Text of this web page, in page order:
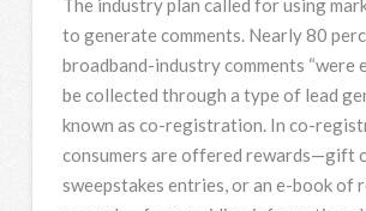
The industry plan called for using
to generate comments. Nearly 80
broadband-industry comments “were
be collected through a type of lead
known as co-registration. In co-
consumers are offered rewards—gift
sweepstakes entries, or an e-book of